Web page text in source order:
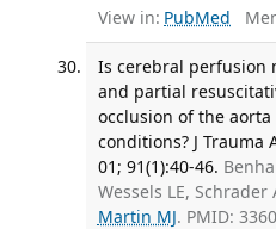
View in: PubMed
Is cerebral
and partial
occlusion of the
conditions? J Trauma
01; 91(1):40-46.
Wessels LE, Schrader
Martin MJ. PMID: